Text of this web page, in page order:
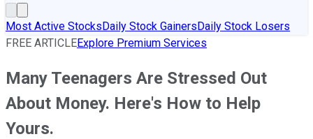
Most Active StocksDaily Stock GainersDaily Stock Losers
FREE ARTICLEExplore Premium Services
Many Teenagers Are Stressed Out
About Money. Here's How to Help
Yours.